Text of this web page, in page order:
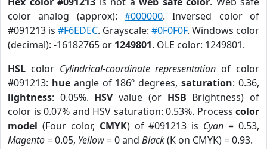
color analog (approx): #000000. Inversed color of
#091213 is #F6EDEC. Grayscale: #0F0F0F. Windows color
(decimal): -16182765 or 1249801. OLE color: 1249801.
HSL color Cylindrical-coordinate representation of color
#091213: hueangle of 186º degrees,saturation: 0.36,
lightness: 0.05%. HSVvalue (or HSB Brightness) of
color is 0.07% and HSV saturation: 0.53%. Process color
model (Four color, CMYK) of #091213 is Cyan = 0.53,
Magento= 0.05, Yellow= 0 and Black(K on CMYK) = 0.93.